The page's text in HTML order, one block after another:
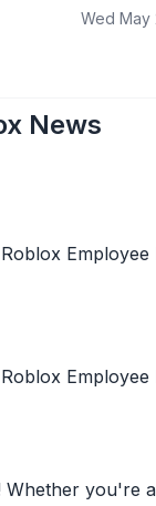
Wed May
News
Employee
Employee
you're